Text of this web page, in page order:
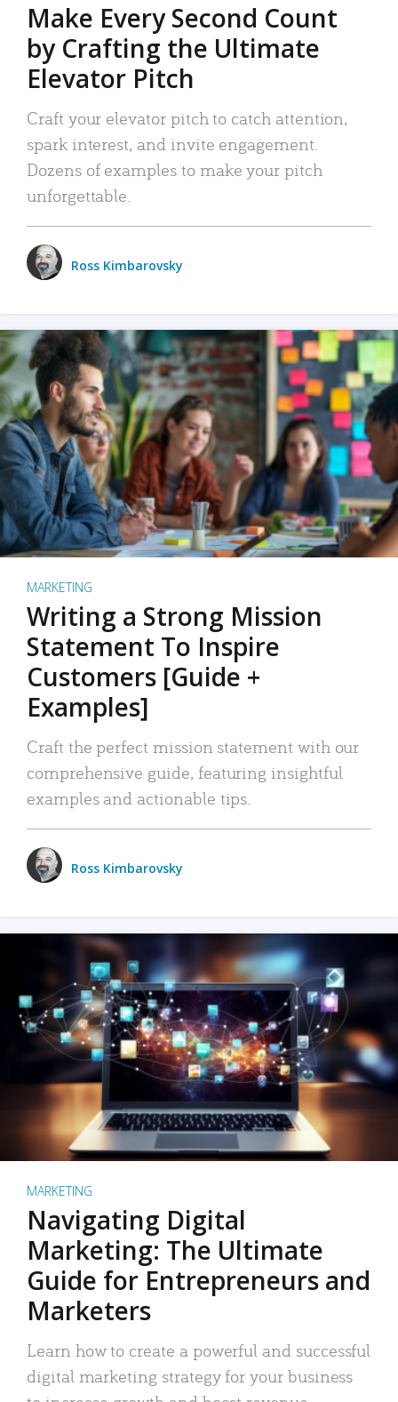
Make Every Second Count
by Crafting the Ultimate
Elevator Pitch
Craft your elevator pitch to catch attention,
spark interest, and invite engagement.
Dozens of examples to make your pitch
unforgettable.
Ross Kimbarovsky
MARKETING
Writing a Strong Mission
Statement To Inspire
Customers [Guide +
Examples]
Craft the perfect mission statement with our
comprehensive guide, featuring insightful
examples and actionable tips.
Ross Kimbarovsky
MARKETING
Navigating Digital
Marketing: The Ultimate
Guide for Entrepreneurs and
Marketers
Learn how to create a powerful and successful
digital marketing strategy for your business